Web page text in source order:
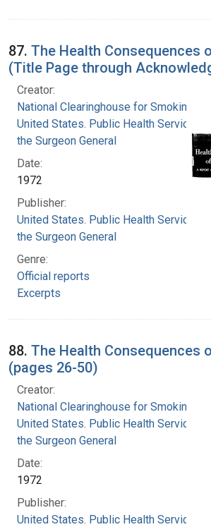
87. The Health Consequences
(Title Page through
Creator:
National Clearinghouse for Smoking and
United States. Public Health Service.
the Surgeon General
Date:
1972
Publisher:
United States. Public Health Service.
the Surgeon General
Genre:
Official reports
Excerpts
88. The Health Consequences
(pages 26-50)
Creator:
National Clearinghouse for Smoking
United States. Public Health Service.
the Surgeon General
Date:
1972
Publisher:
United States. Public Health Service.